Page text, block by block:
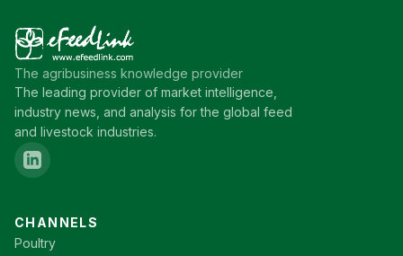
The agribusiness knowledge provider
The leading provider of market intelligence,
industry news, and analysis for the global feed
and livestock industries.
CHANNELS
Poultry